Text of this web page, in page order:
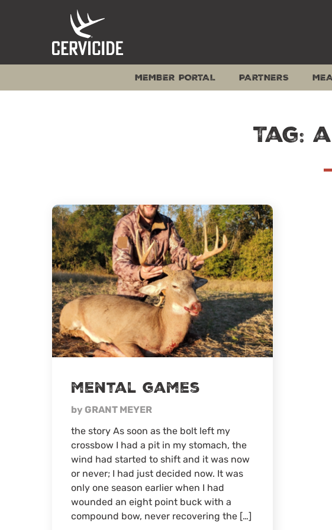
MEMBER PORTAL PARTNERS
Tag:
mental games
by GRANT MEYER
the story As soon as the bolt left my
crossbow I had a pit in my stomach, the
wind had started to shift and it was now
or never; I had just decided now. It was
only one season earlier when I had
wounded an eight point buck with a
compound bow, never recovering the […]